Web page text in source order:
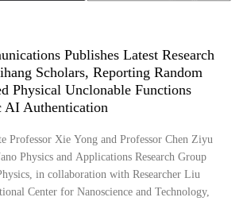
Publishes Latest Research
Scholars, Reporting Random
Physical Unclonable Functions
Authentication
Professor Xie Yong and Professor Chen Ziyu
Physics and Applications Research Group
in collaboration with Researcher Liu
Center for Nanoscience and Technology,